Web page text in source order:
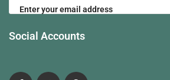
Social Accounts